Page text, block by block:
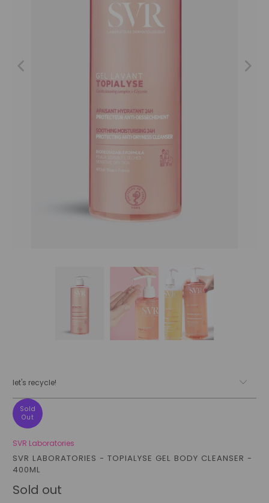
let's recycle!
Sold
Out
SVR Laboratories
SVR LABORATORIES - TOPIALYSE GEL BODY CLEANSER -
400ML
Sold out